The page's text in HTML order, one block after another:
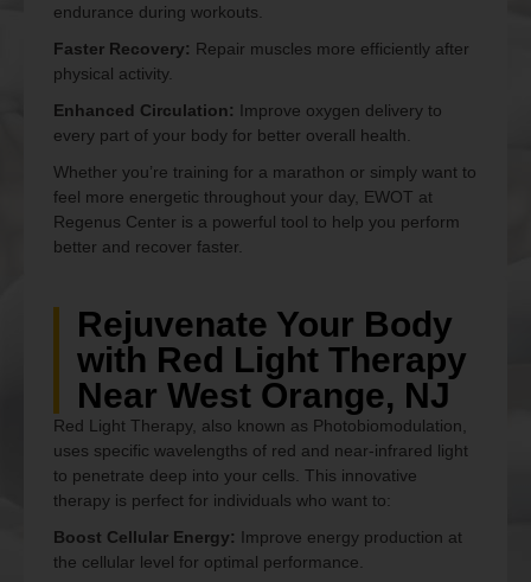
endurance during workouts.
Faster Recovery: Repair muscles more efficiently after
physical activity.
Enhanced Circulation: Improve oxygen delivery to
every part of your body for better overall health.
Whether you’re training for a marathon or simply want to
feel more energetic throughout your day, EWOT at
Regenus Center is a powerful tool to help you perform
better and recover faster.
Rejuvenate Your Body
with Red Light Therapy
Near West Orange, NJ
Red Light Therapy, also known as Photobiomodulation,
uses specific wavelengths of red and near-infrared light
to penetrate deep into your cells. This innovative
therapy is perfect for individuals who want to:
Boost Cellular Energy: Improve energy production at
the cellular level for optimal performance.